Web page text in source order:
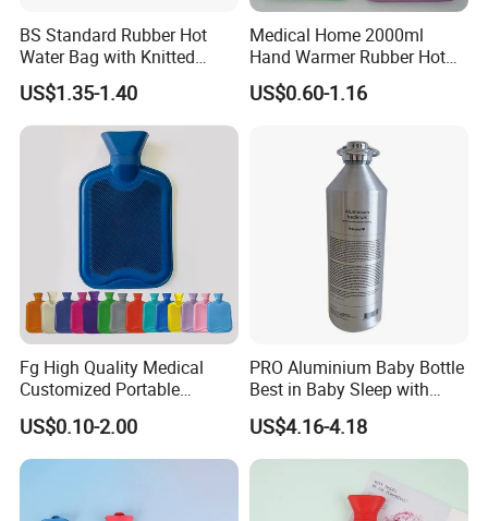
BS Standard Rubber Hot
Water Bag with Knitted
Cover 2L
US$1.35-1.40
Medical Home 2000ml
Hand Warmer Rubber Hot
Water Bottle
US$0.60-1.16
Fg High Quality Medical
Customized Portable
Muscle Relief Long Time
Warm Reusable 2 Liter Hot
Water Bag Bottle
Manufacturer
US$0.10-2.00
PRO Aluminium Baby Bottle
Best in Baby Sleep with
Chromium Copper Screw
Cap Bed Warmer Baby
Bedkruik
US$4.16-4.18